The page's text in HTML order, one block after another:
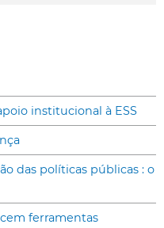
institucional à ESS
das políticas públicas : o
ferramentas